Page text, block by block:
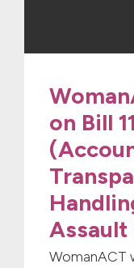
on Bill
Assault
WomanACT